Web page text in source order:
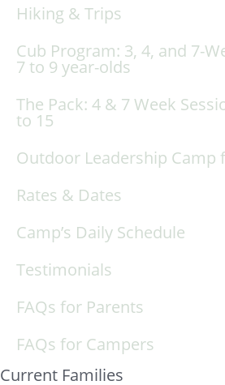
Hiking & Trips
Cub Program: 3, 4, and 7-
7 to 9 year-olds
The Pack: 4 & 7 Week
to 15
Outdoor Leadership Camp
Rates & Dates
Camp’s Daily Schedule
Testimonials
FAQs for Parents
FAQs for Campers
Current Families